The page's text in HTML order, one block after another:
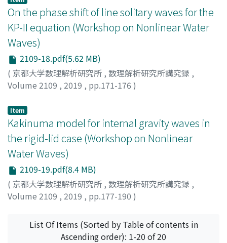
the existing soliton solutions of the NLS and derivative
NLS equations and their integrable multi-component
analogs. The new features of soliton solutions are
discussed. In particular, it is shown that the N
constraints must be imposed on the amplitude
parameters of solitons in constructing the dark N-
soliton solution with plane-wave boundary conditions.
For mixed type boundary conditions, the structure of
soliton solutions is found to be more explicit than that
of dark soliton solutions since no constraints are
imposed on the soliton parameters. Last, we comment
on an integrable multi-component system associated
with the first negative flow of the multi-component
derivative NLS hierarchy.
On the phase shift of line solitary waves for the
KP-II equation (Workshop on Nonlinear Water
Waves)
2109-18.pdf(5.62 MB)
( 京都大学数理解析研究所 , 数理解析研究所講究録 ,
Volume 2109 , 2019 , pp.171-176 )
Item
Kakinuma model for internal gravity waves in
the rigid-lid case (Workshop on Nonlinear
Water Waves)
2109-19.pdf(8.4 MB)
( 京都大学数理解析研究所 , 数理解析研究所講究録 ,
Volume 2109 , 2019 , pp.177-190 )
List Of Items (Sorted by Table of contents in
Ascending order): 1-20 of 20